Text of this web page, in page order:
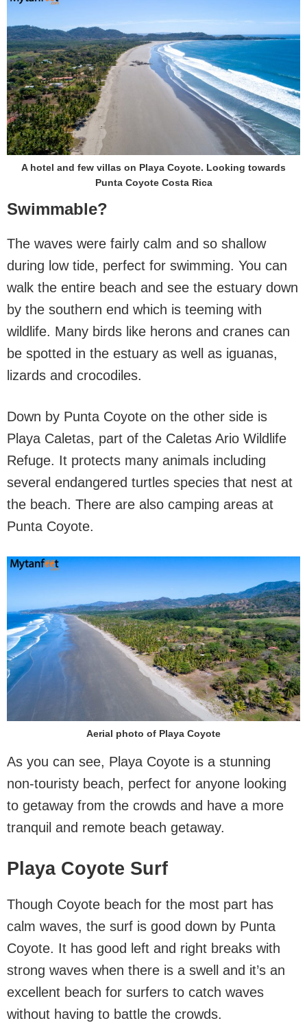
A hotel and few villas on Playa Coyote. Looking towards
Punta Coyote Costa Rica
Swimmable?
The waves were fairly calm and so shallow
during low tide, perfect for swimming. You can
walk the entire beach and see the estuary down
by the southern end which is teeming with
wildlife. Many birds like herons and cranes can
be spotted in the estuary as well as iguanas,
lizards and crocodiles.
Down by Punta Coyote on the other side is
Playa Caletas, part of the Caletas Ario Wildlife
Refuge. It protects many animals including
several endangered turtles species that nest at
the beach. There are also camping areas at
Punta Coyote.
Aerial photo of Playa Coyote
As you can see, Playa Coyote is a stunning
non-touristy beach, perfect for anyone looking
to getaway from the crowds and have a more
tranquil and remote beach getaway.
Playa Coyote Surf
Though Coyote beach for the most part has
calm waves, the surf is good down by Punta
Coyote. It has good left and right breaks with
strong waves when there is a swell and it’s an
excellent beach for surfers to catch waves
without having to battle the crowds.